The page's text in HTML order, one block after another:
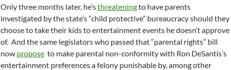
Only three months later, he’sthreateningto have parents
investigated by the state’s “child protective” bureaucracy should they
choose to take their kids to entertainment events he doesn’t approve
of. And the same legislators who passed that “parental rights” bill
now propose to make parental non-conformity with Ron DeSantis’s
entertainment preferences a felony punishable by, among other